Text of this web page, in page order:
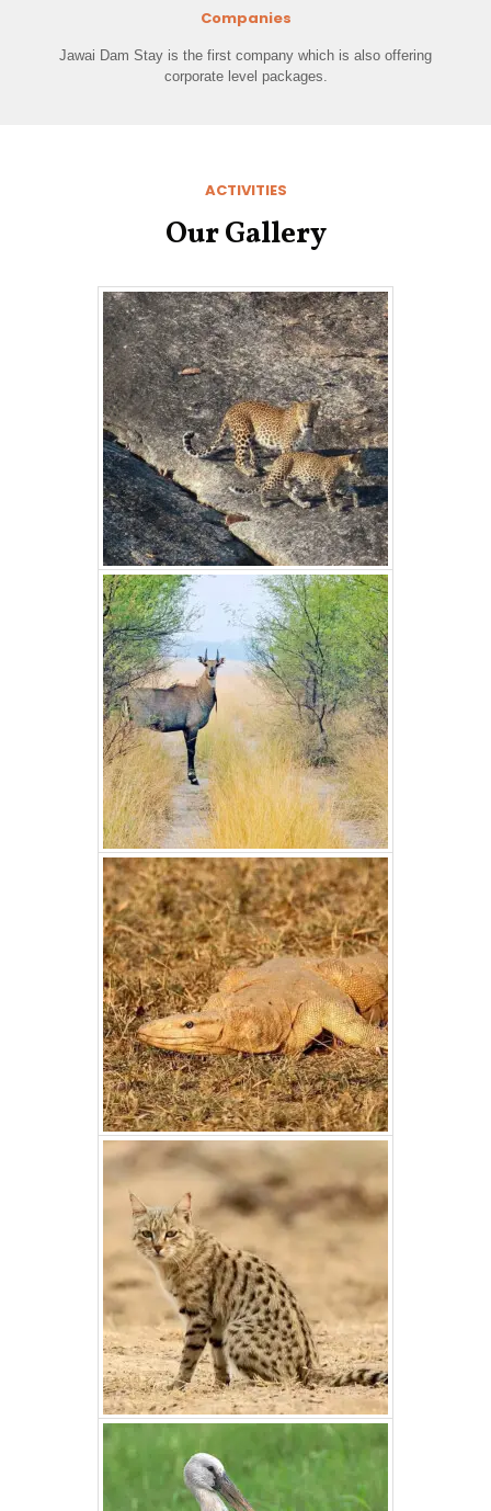
Companies
Jawai Dam Stay is the first company which is also offering
corporate level packages.
ACTIVITIES
Our Gallery